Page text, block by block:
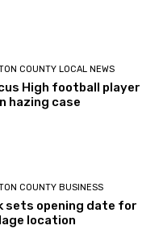
COUNTY LOCAL NEWS
High football player
hazing case
COUNTY BUSINESS
sets opening date for
location